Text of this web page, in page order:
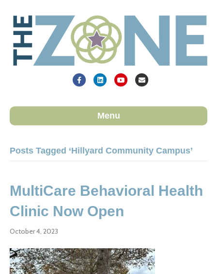
FacebookLinkedinYoutubeEmail
Menu
Posts Tagged ‘Hillyard Community Campus’
MultiCare Behavioral Health
Clinic Now Open
October 4, 2023